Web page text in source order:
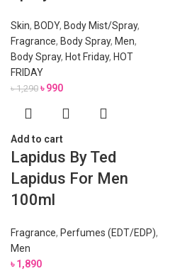
Skin, BODY, Body Mist/Spray,
Fragrance, Body Spray, Men,
Body Spray, Hot Friday, HOT
FRIDAY
৳1,290 ৳990
Add to cart
Lapidus By Ted
Lapidus For Men
100ml
Fragrance, Perfumes (EDT/EDP),
Men
৳1,890